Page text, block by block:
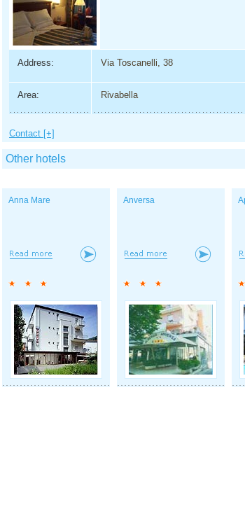
Address: Via Toscanelli, 38
Area: Rivabella
Contact [+]
Other hotels
Anna Mare Anversa